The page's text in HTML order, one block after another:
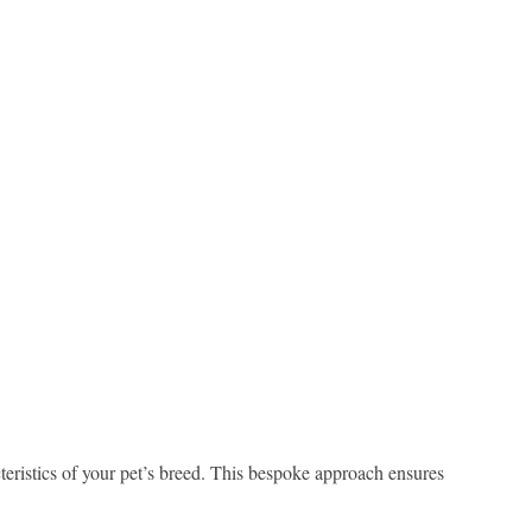
of your pet’s breed. This bespoke approach ensures